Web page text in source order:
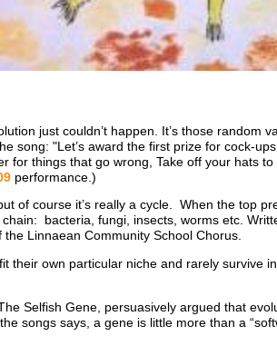
just couldn’t happen. It’s those random
song: "Let’s award the first prize for cock-
for things that go wrong, Take off your hats to
performance.)
of course it’s really a cycle. When the top
bacteria, fungi, insects, worms etc.
Linnaean Community School Chorus.
their own particular niche and rarely survive
Selfish Gene, persuasively argued that
songs says, a gene is little more than a